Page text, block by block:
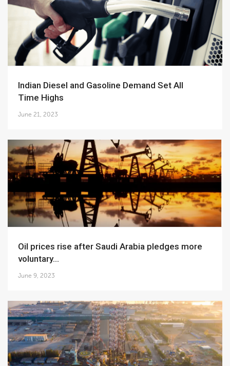
Indian Diesel and Gasoline Demand Set All
Time Highs
June 21, 2023
Oil prices rise after Saudi Arabia pledges more
voluntary...
June 9, 2023